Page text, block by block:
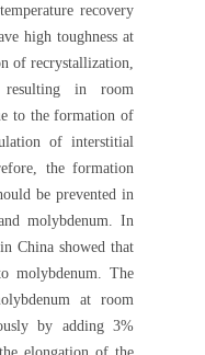
recovery
high toughness at
of recrystallization,
in room
to the formation of
of interstitial
the formation
be prevented in
molybdenum. In
China showed that
molybdenum. The
at room
by adding 3%